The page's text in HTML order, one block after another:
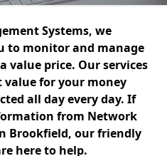
Systems, we
to monitor and manage
value price. Our services
value for your money
all day every day. If
from Network
Brookfield, our friendly
here to help.